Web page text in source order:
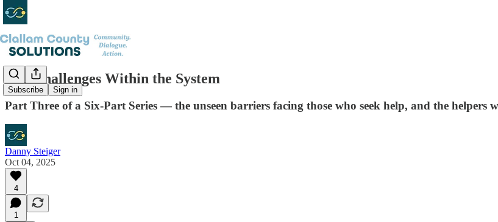
Subscribe Sign in
The Challenges Within the System
Part Three of a Six-Part Series — the unseen barriers facing those who seek help, and the helpers
Danny Steiger
Oct 04, 2025
4
1